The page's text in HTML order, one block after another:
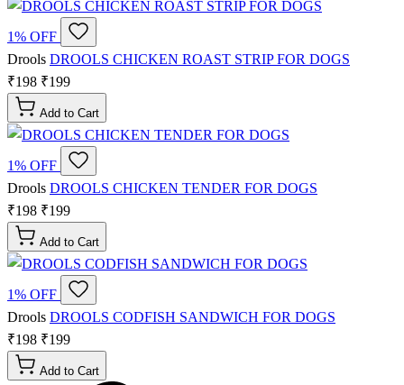
1% OFF
Drools DROOLS CHICKEN ROAST STRIP FOR DOGS
₹198 ₹199
Add to Cart
1% OFF
Drools DROOLS CHICKEN TENDER FOR DOGS
₹198 ₹199
Add to Cart
1% OFF
Drools DROOLS CODFISH SANDWICH FOR DOGS
₹198 ₹199
Add to Cart